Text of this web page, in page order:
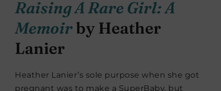
Raising A Rare Girl: A
Memoirby Heather
Lanier
Heather Lanier’s sole purpose when she got
pregnant was to make a SuperBaby, but